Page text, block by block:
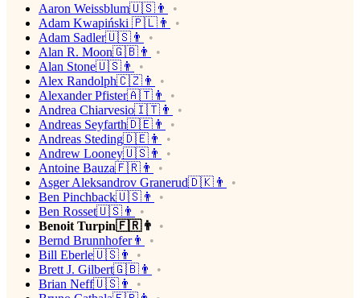
Aaron Weissblum🇺🇸👨
Adam Kwapiński 🇵🇱👨
Adam Sadler🇺🇸👨
Alan R. Moon🇬🇧👨
Alan Stone🇺🇸👨
Alex Randolph🇨🇿👨
Alexander Pfister🇦🇹👨
Andrea Chiarvesio🇮🇹👨
Andreas Seyfarth🇩🇪👨
Andreas Steding🇩🇪👨
Andrew Looney🇺🇸👨
Antoine Bauza🇫🇷👨
Asger Aleksandrov Granerud🇩🇰👨
Ben Pinchback🇺🇸👨
Ben Rosset🇺🇸👨
Benoit Turpin🇫🇷👨
Bernd Brunnhofer👨
Bill Eberle🇺🇸👨
Brett J. Gilbert🇬🇧👨
Brian Neff🇺🇸👨